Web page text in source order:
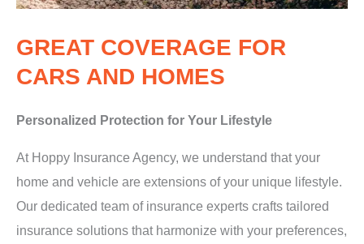
GREAT COVERAGE FOR
CARS AND HOMES
Personalized Protection for Your Lifestyle
At Hoppy Insurance Agency, we understand that your
home and vehicle are extensions of your unique lifestyle.
Our dedicated team of insurance experts crafts tailored
insurance solutions that harmonize with your preferences,